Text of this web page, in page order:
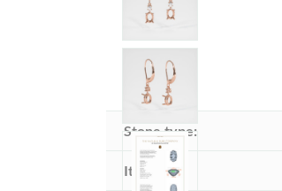
Stone type:
Item ID: